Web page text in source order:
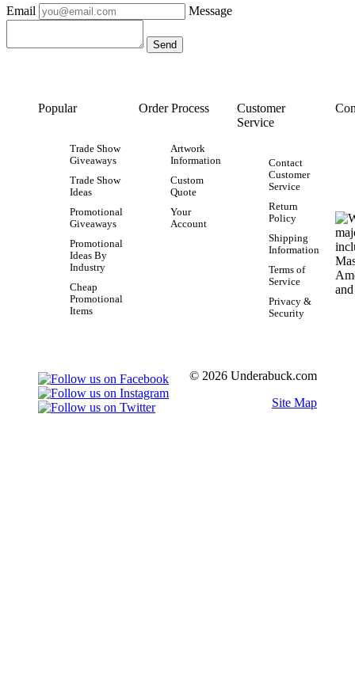
Email Message
Popular
Trade Show
Giveaways
Trade Show
Ideas
Promotional
Giveaways
Promotional
Ideas By
Industry
Cheap
Promotional
Items
Order Process
Artwork
Information
Custom
Quote
Your
Account
Customer
Service
Contact
Customer
Service
Return
Policy
Shipping
Information
Terms of
Service
Privacy &
Security
© 2026 Underabuck.com
Site Map